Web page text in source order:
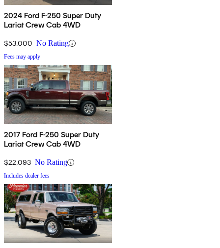
2024 Ford F-250 Super Duty
Lariat Crew Cab 4WD
$53,000 No Rating
Fees may apply
2017 Ford F-250 Super Duty
Lariat Crew Cab 4WD
$22,093 No Rating
Includes dealer fees